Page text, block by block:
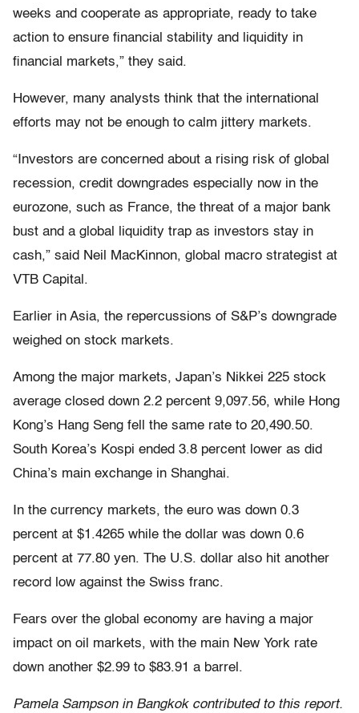
weeks and cooperate as appropriate, ready to take
action to ensure financial stability and liquidity in
financial markets,” they said.
However, many analysts think that the international
efforts may not be enough to calm jittery markets.
“Investors are concerned about a rising risk of global
recession, credit downgrades especially now in the
eurozone, such as France, the threat of a major bank
bust and a global liquidity trap as investors stay in
cash,” said Neil MacKinnon, global macro strategist at
VTB Capital.
Earlier in Asia, the repercussions of S&P’s downgrade
weighed on stock markets.
Among the major markets, Japan’s Nikkei 225 stock
average closed down 2.2 percent 9,097.56, while Hong
Kong’s Hang Seng fell the same rate to 20,490.50.
South Korea’s Kospi ended 3.8 percent lower as did
China’s main exchange in Shanghai.
In the currency markets, the euro was down 0.3
percent at $1.4265 while the dollar was down 0.6
percent at 77.80 yen. The U.S. dollar also hit another
record low against the Swiss franc.
Fears over the global economy are having a major
impact on oil markets, with the main New York rate
down another $2.99 to $83.91 a barrel.
Pamela Sampson in Bangkok contributed to this report.